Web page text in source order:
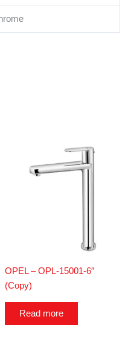
OPEL – OPL-15001-6″
(Copy)
Read more